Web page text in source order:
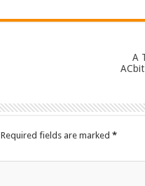
A
Required fields are marked *